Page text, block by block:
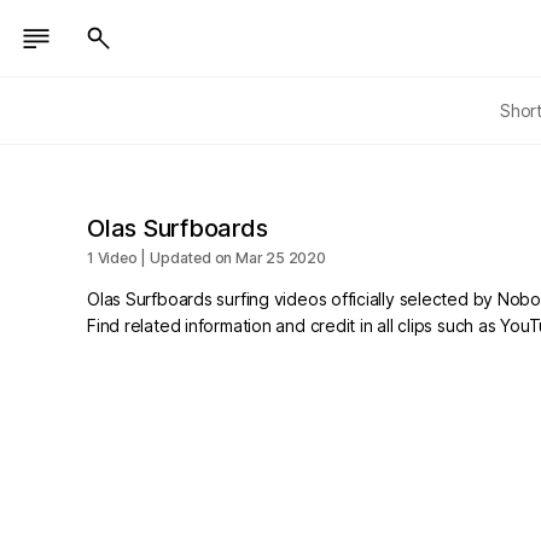
Olas Surfboards
1 Video | Updated on Mar 25 2020
Olas Surfboards surfing videos officially selected by
Find related information and credit in all clips such as